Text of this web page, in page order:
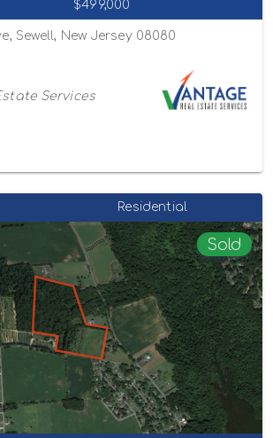
$499,000
Sewell, New Jersey 08080
Services
Residential
Sold